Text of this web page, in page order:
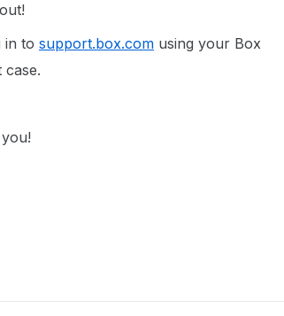
in to support.box.com using your Box
case.